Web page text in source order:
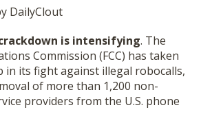
STORY
DailyClout
is intensifying. The
Commission (FCC) has taken
in its fight against illegal robocalls,
of more than 1,200 non-
providers from the U.S. phone